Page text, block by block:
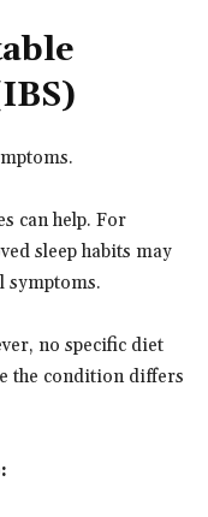
can help. For
sleep habits may
symptoms.
no specific diet
the condition differs